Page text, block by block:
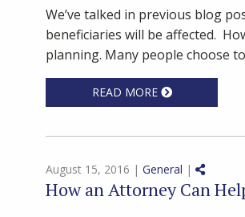
We’ve talked in previous blog
beneficiaries will be affected.
planning. Many people choose
READ MORE
August 15, 2016 | General | Share
How an Attorney Can